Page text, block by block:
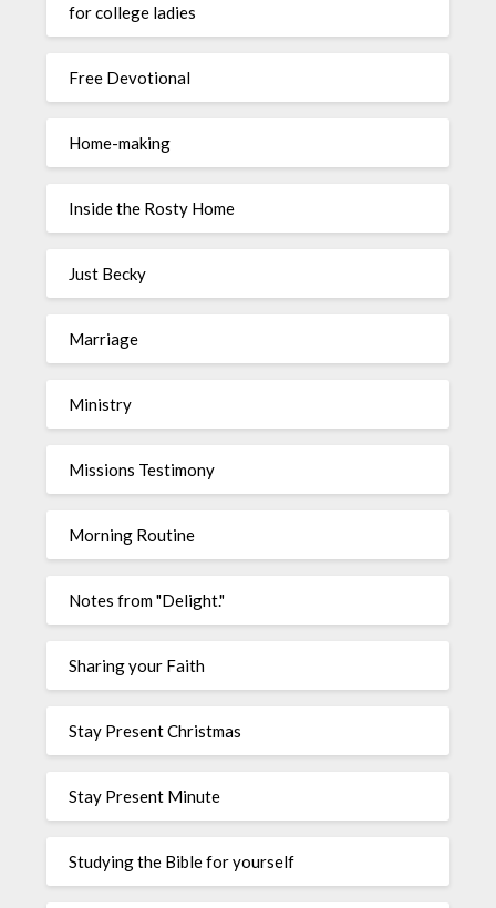
for college ladies
Free Devotional
Home-making
Inside the Rosty Home
Just Becky
Marriage
Ministry
Missions Testimony
Morning Routine
Notes from "Delight."
Sharing your Faith
Stay Present Christmas
Stay Present Minute
Studying the Bible for yourself